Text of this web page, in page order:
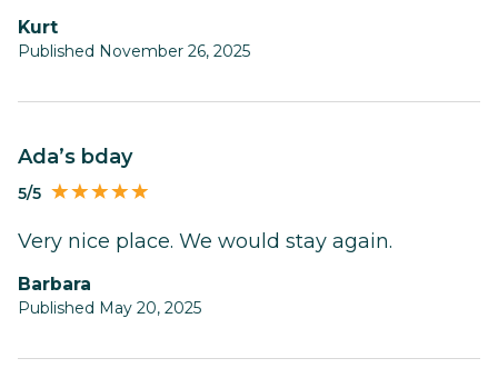
Kurt
Published November 26, 2025
Ada’s bday
5/5
Very nice place. We would stay again.
Barbara
Published May 20, 2025